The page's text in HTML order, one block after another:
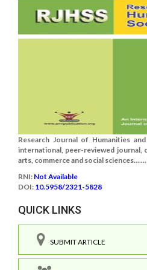
Research Journal of Humanities
international, peer-reviewed journal,
arts, commerce and social sciences.......
RNI: Not Available
DOI: 10.5958/2321-5828
QUICK LINKS
SUBMIT ARTICLE